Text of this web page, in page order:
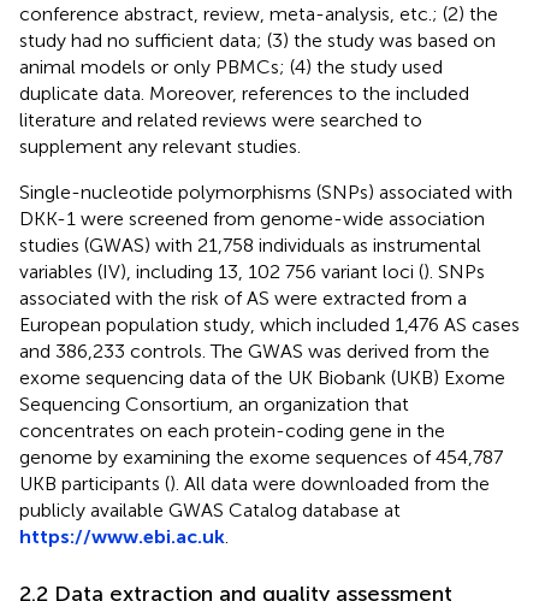
conference abstract, review, meta-analysis, etc.; (2) the
study had no sufficient data; (3) the study was based on
animal models or only PBMCs; (4) the study used
duplicate data. Moreover, references to the included
literature and related reviews were searched to
supplement any relevant studies.
Single-nucleotide polymorphisms (SNPs) associated with
DKK-1 were screened from genome-wide association
studies (GWAS) with 21,758 individuals as instrumental
variables (IV), including 13, 102 756 variant loci (). SNPs
associated with the risk of AS were extracted from a
European population study, which included 1,476 AS cases
and 386,233 controls. The GWAS was derived from the
exome sequencing data of the UK Biobank (UKB) Exome
Sequencing Consortium, an organization that
concentrates on each protein-coding gene in the
genome by examining the exome sequences of 454,787
UKB participants (). All data were downloaded from the
publicly available GWAS Catalog database at
https://www.ebi.ac.uk
2.2 Data extraction and quality assessment